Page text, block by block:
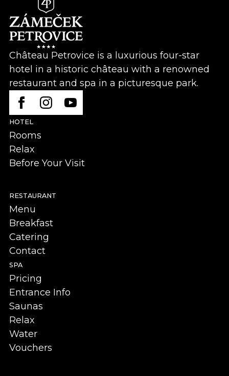
Château Petrovice is a luxurious four-star
hotel in a historic château with a renowned
restaurant and spa in a picturesque park.
HOTEL
Rooms
Relax
Before Your Visit
RESTAURANT
Menu
Breakfast
Catering
Contact
SPA
Pricing
Entrance Info
Saunas
Relax
Water
Vouchers